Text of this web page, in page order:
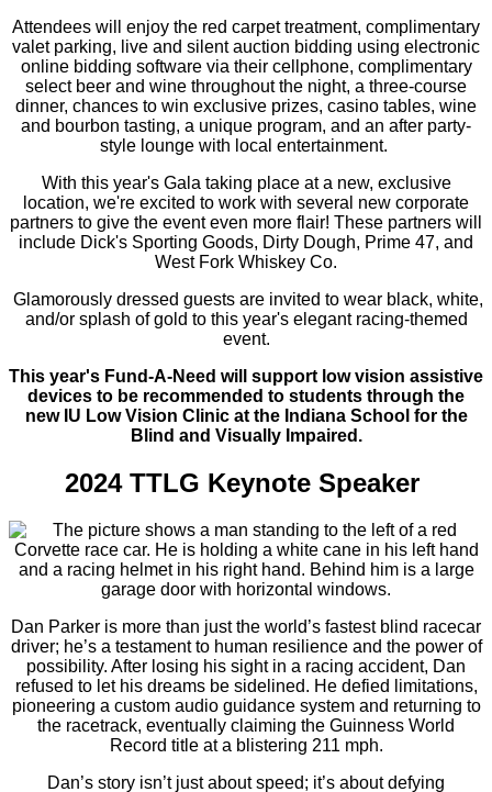
Attendees will enjoy the red carpet treatment, complimentary
valet parking, live and silent auction bidding using electronic
online bidding software via their cellphone, complimentary
select beer and wine throughout the night, a three-course
dinner, chances to win exclusive prizes, casino tables, wine
and bourbon tasting, a unique program, and an after party-
style lounge with local entertainment.
With this year's Gala taking place at a new, exclusive
location, we're excited to work with several new corporate
partners to give the event even more flair! These partners will
include Dick's Sporting Goods, Dirty Dough, Prime 47, and
West Fork Whiskey Co.
Glamorously dressed guests are invited to wear black, white,
and/or splash of gold to this year's elegant racing-themed
event.
This year's Fund-A-Need will support low vision assistive
devices to be recommended to students through the
new IU Low Vision Clinic at the Indiana School for the
Blind and Visually Impaired.
2024 TTLG Keynote Speaker
Dan Parker is more than just the world’s fastest blind racecar
driver; he’s a testament to human resilience and the power of
possibility. After losing his sight in a racing accident, Dan
refused to let his dreams be sidelined. He defied limitations,
pioneering a custom audio guidance system and returning to
the racetrack, eventually claiming the Guinness World
Record title at a blistering 211 mph.
Dan’s story isn’t just about speed; it’s about defying